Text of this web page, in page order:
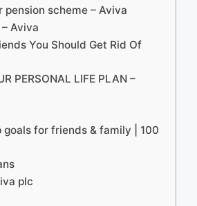
pension scheme – Aviva
Aviva
You Should Get Rid Of
PERSONAL LIFE PLAN –
goals for friends & family | 100
plc